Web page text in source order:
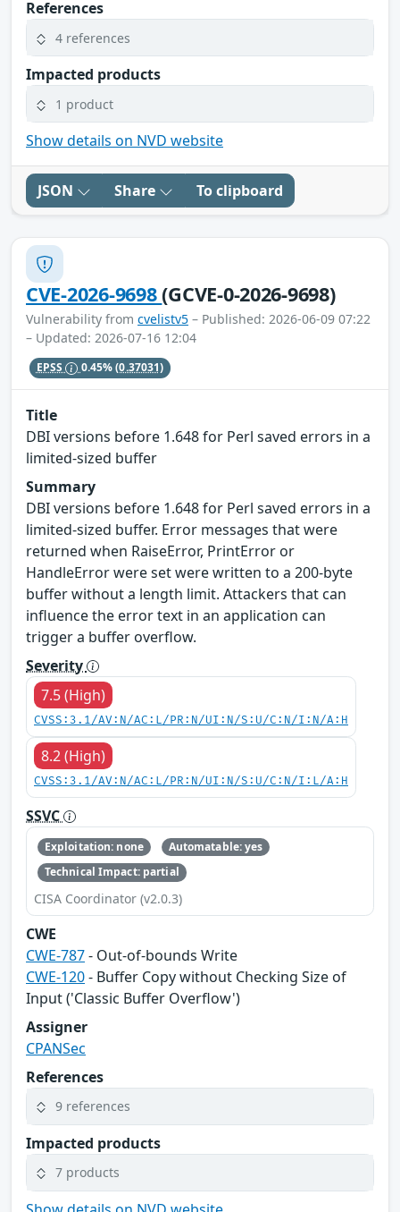
References
4 references
Impacted products
1 product
Show details on NVD website
JSON Share To clipboard
CVE-2026-9698(GCVE-0-2026-9698)
Vulnerability from cvelistv5 – Published: 2026-06-09 07:22
– Updated: 2026-07-16 12:04
EPSS 0.45%(0.37031)
Title
DBI versions before 1.648 for Perl saved errors in a
limited-sized buffer
Summary
DBI versions before 1.648 for Perl saved errors in a
limited-sized buffer. Error messages that were
returned when RaiseError, PrintError or
HandleError were set were written to a 200-byte
buffer without a length limit. Attackers that can
influence the error text in an application can
trigger a buffer overflow.
Severity
7.5 (High)
CVSS:3.1/AV:N/AC:L/PR:N/UI:N/S:U/C:N/I:N/A:H
8.2 (High)
CVSS:3.1/AV:N/AC:L/PR:N/UI:N/S:U/C:N/I:L/A:H
SSVC
Exploitation: none
Automatable: yes
Technical Impact: partial
CISA Coordinator (v2.0.3)
CWE
CWE-787- Out-of-bounds Write
CWE-120- Buffer Copy without Checking Size of
Input ('Classic Buffer Overflow')
Assigner
CPANSec
References
9 references
Impacted products
7 products